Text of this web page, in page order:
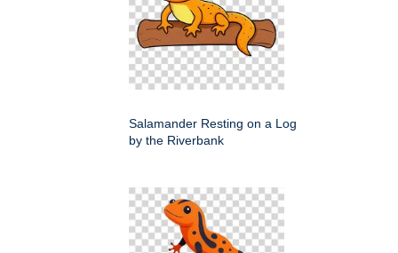
Salamander Resting on a Log
by the Riverbank